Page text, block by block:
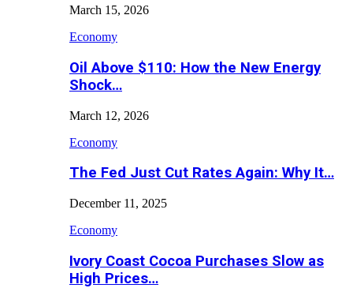
March 15, 2026
Economy
Oil Above $110: How the New Energy
Shock…
March 12, 2026
Economy
The Fed Just Cut Rates Again: Why It…
December 11, 2025
Economy
Ivory Coast Cocoa Purchases Slow as
High Prices…